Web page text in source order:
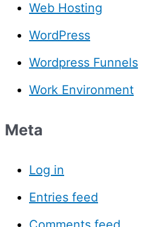
Web Hosting
WordPress
Wordpress Funnels
Work Environment
Meta
Log in
Entries feed